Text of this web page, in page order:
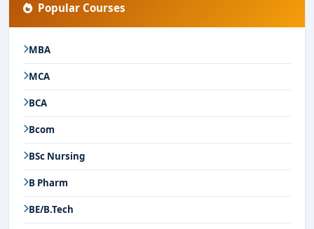
Popular Courses
MBA
MCA
BCA
Bcom
BSc Nursing
B Pharm
BE/B.Tech